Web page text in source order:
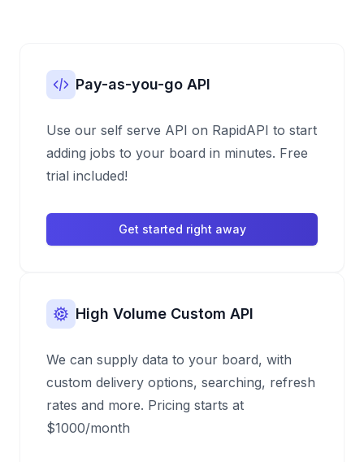
Pay-as-you-go API
Use our self serve API on RapidAPI to start
adding jobs to your board in minutes. Free
trial included!
Get started right away
High Volume Custom API
We can supply data to your board, with
custom delivery options, searching, refresh
rates and more. Pricing starts at
$1000/month